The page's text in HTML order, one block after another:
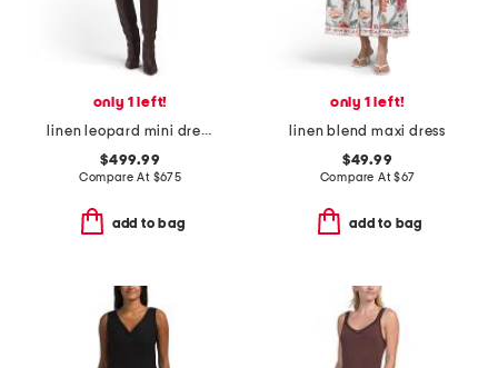
only 1 left!
linen leopard mini dress
$499.99
Compare At $675
add to bag
only 1 left!
linen blend maxi dress
$49.99
Compare At$67
add to bag